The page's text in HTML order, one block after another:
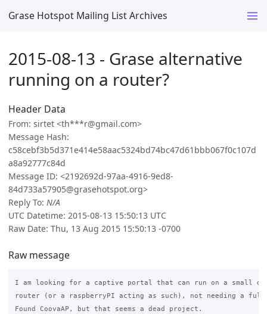
Grase Hotspot Mailing List Archives
2015-08-13 - Grase alternative
running on a router?
Header Data
From: sirtet <th***r@gmail.com>
Message Hash:
c58cebf3b5d371e414e58aac5324bd74bc47d61bbb067f0c107d
a8a92777c84d
Message ID: <2192692d-97aa-4916-9ed8-
84d733a57905@grasehotspot.org>
Reply To: N/A
UTC Datetime: 2015-08-13 15:50:13 UTC
Raw Date: Thu, 13 Aug 2015 15:50:13 -0700
Raw message
I am looking for a captive portal that can run on a small
router (or a raspberryPI acting as such), not needing a
Found CoovaAP, but that seems a dead project.